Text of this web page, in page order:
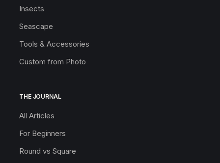
Insects
Seascape
Tools & Accessories
Custom from Photo
THE JOURNAL
All Articles
For Beginners
Round vs Square